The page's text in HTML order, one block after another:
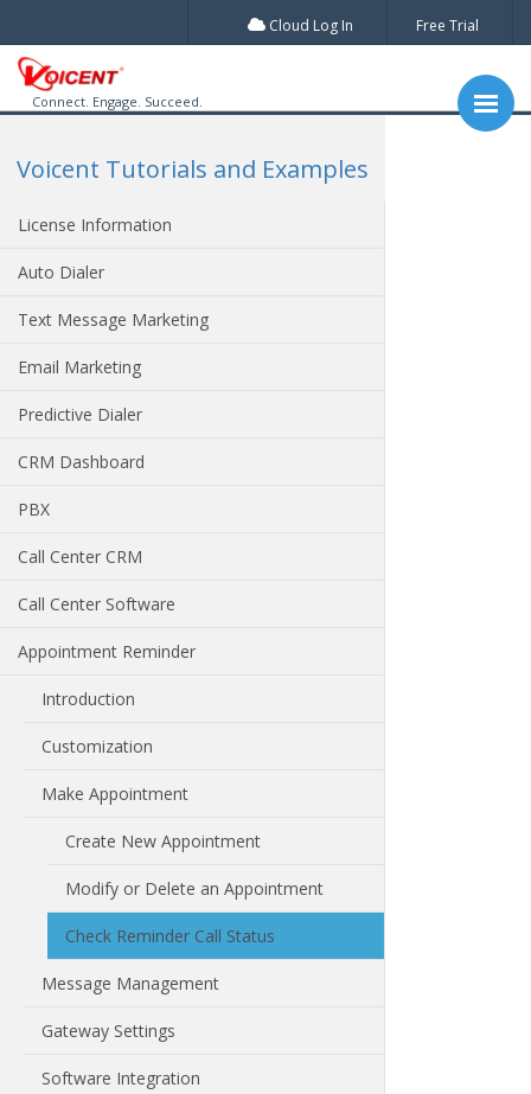
Cloud Log In Free Trial
Connect. Engage. Succeed.
Voicent Tutorials and Examples
License Information
Auto Dialer
Text Message Marketing
Email Marketing
Predictive Dialer
CRM Dashboard
PBX
Call Center CRM
Call Center Software
Appointment Reminder
Introduction
Customization
Make Appointment
Create New Appointment
Modify or Delete an Appointment
Check Reminder Call Status
Message Management
Gateway Settings
Software Integration